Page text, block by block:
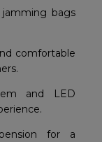
bags
comfortable
and LED
for a